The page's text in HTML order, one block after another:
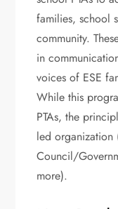
families, school
community.
in
voices of ESE
While this
PTAs, the
led organization
Council/
more).